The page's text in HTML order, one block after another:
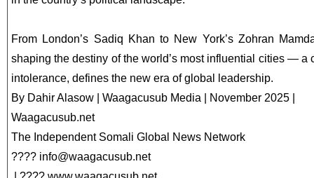
From London’s Sadiq Khan to New York’s Zohran
shaping the destiny of the world’s most influential cities — a
intolerance, defines the new era of global leadership.
By Dahir Alasow | Waagacusub Media | November 2025 |
Waagacusub.net
The Independent Somali Global News Network
???? info@waagacusub.net